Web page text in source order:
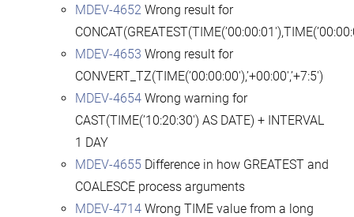
MDEV-4652Wrong result for
MDEV-4653 Wrong result for
CONVERT_TZ(TIME(’00:00:00′),’+00:00′,’+7:5′)
MDEV-4654Wrong warning for
CAST(TIME(’10:20:30′) AS DATE) + INTERVAL
1 DAY
MDEV-4655 Difference in how GREATEST and
COALESCE process arguments
MDEV-4714Wrong TIME value from a long